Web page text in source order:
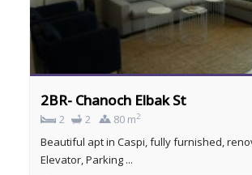
2BR- Chanoch Elbak St
2 2 80 m2
Beautiful apt in Caspi, fully furnished,
Elevator, Parking ...